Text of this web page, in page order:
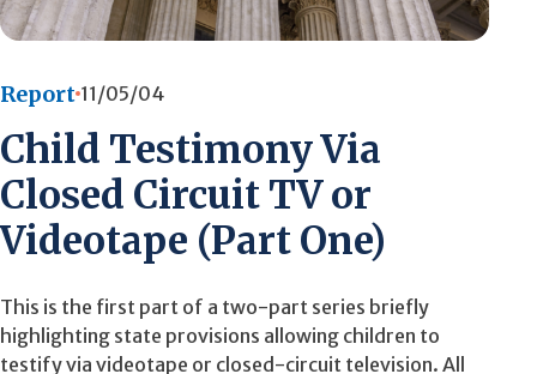
Report 11/05/04
Child Testimony Via
Closed Circuit TV or
Videotape (Part One)
This is the first part of a two-part series briefly
highlighting state provisions allowing children to
testify via videotape or closed-circuit television. All